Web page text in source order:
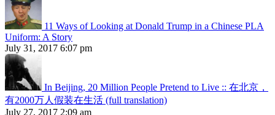
11 Ways of Looking at Donald Trump in a Chinese PLA
Uniform: A Story
July 31, 2017 6:07 pm
In Beijing, 20 Million People Pretend to Live :: 在北京，
有2000万人假装在生活 (full translation)
July 27, 2017 2:09 am